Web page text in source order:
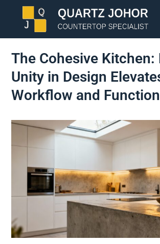
The Cohesive Kitchen:
Unity in Design
Workflow and Function